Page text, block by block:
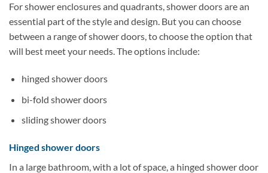
For shower enclosures and quadrants, shower doors are an
essential part of the style and design. But you can choose
between a range of shower doors, to choose the option that
will best meet your needs. The options include:
hinged shower doors
bi-fold shower doors
sliding shower doors
Hinged shower doors
In a large bathroom, with a lot of space, a hinged shower door